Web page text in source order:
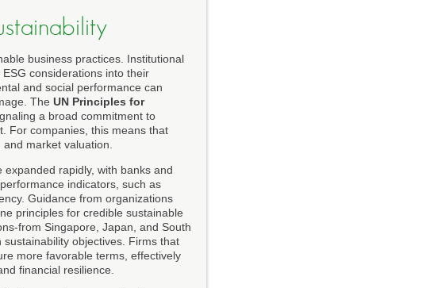
business practices. Institutional
considerations into their
and social performance can
The UN Principles for
a broad commitment to
For companies, this means that
market valuation.
rapidly, with banks and
indicators, such as
Guidance from organizations
principles for credible sustainable
from Singapore, Japan, and South
objectives. Firms that
more favorable terms, effectively
financial resilience.